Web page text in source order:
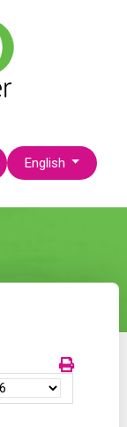
Select your language
English